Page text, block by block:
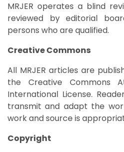
MRJER operates a blind
reviewed by editorial
persons who are qualified.
Creative Commons
All MRJER articles are
the Creative Commons
International License.
transmit and adapt the
work and source is
Copyright